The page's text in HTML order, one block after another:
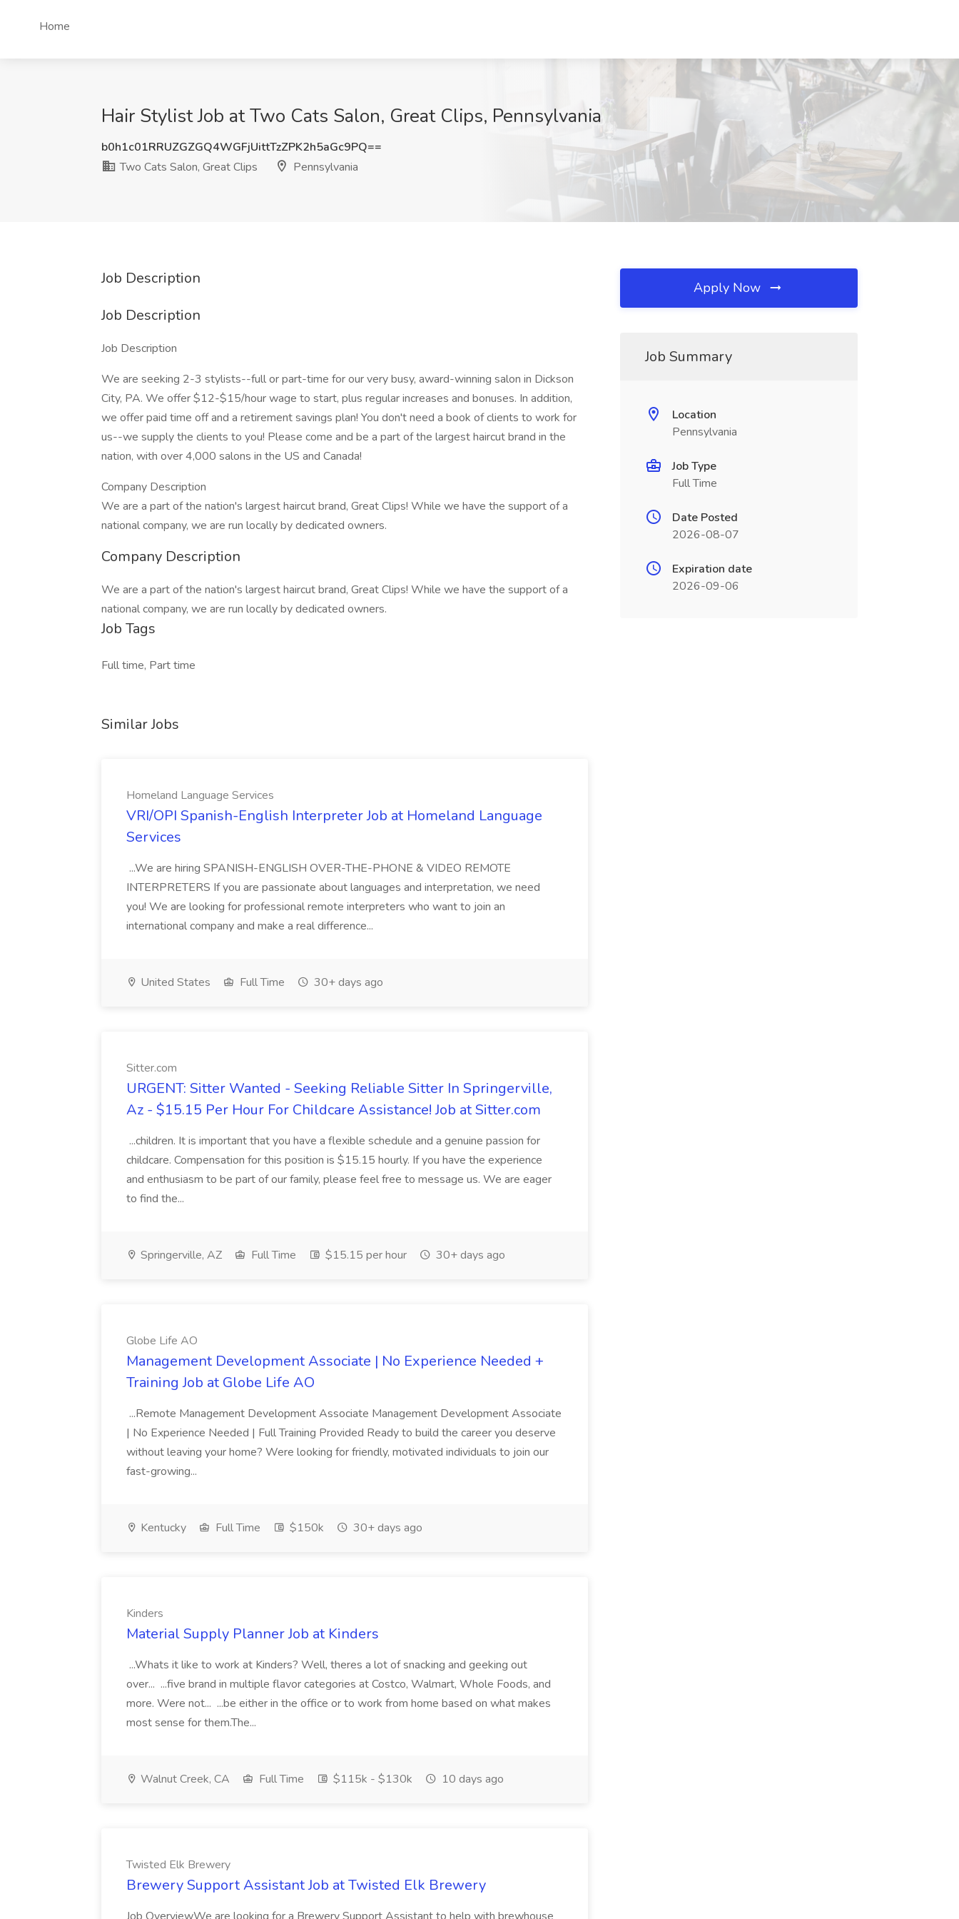
Home
Hair Stylist Job at Two Cats Salon, Great Clips, Pennsylvania
b0h1c01RRUZGZGQ4WGFjUittTzZPK2h5aGc9PQ==
Two Cats Salon, Great Clips
Pennsylvania
Job Description
Job Description
Job Description
We are seeking 2-3 stylists--full or part-time for our very busy, award-winning salon in Dickson
City, PA. We offer $12-$15/hour wage to start, plus regular increases and bonuses. In addition,
we offer paid time off and a retirement savings plan! You don't need a book of clients to work for
us--we supply the clients to you! Please come and be a part of the largest haircut brand in the
nation, with over 4,000 salons in the US and Canada!
Company Description
We are a part of the nation's largest haircut brand, Great Clips! While we have the support of a
national company, we are run locally by dedicated owners.
Company Description
We are a part of the nation's largest haircut brand, Great Clips! While we have the support of a
national company, we are run locally by dedicated owners.
Job Tags
Full time, Part time
Similar Jobs
Homeland Language Services
VRI/OPI Spanish-English Interpreter Job at Homeland Language
Services
...We are hiring SPANISH-ENGLISH OVER-THE-PHONE & VIDEO REMOTE
INTERPRETERS If you are passionate about languages and interpretation, we need
you! We are looking for professional remote interpreters who want to join an
international company and make a real difference...
United States Full Time 30+ days ago
Sitter.com
URGENT: Sitter Wanted - Seeking Reliable Sitter In Springerville,
Az - $15.15 Per Hour For Childcare Assistance! Job at Sitter.com
...children. It is important that you have a flexible schedule and a genuine passion for
childcare. Compensation for this position is $15.15 hourly. If you have the experience
and enthusiasm to be part of our family, please feel free to message us. We are eager
to find the...
Springerville, AZ Full Time $15.15 per hour 30+ days ago
Globe Life AO
Management Development Associate | No Experience Needed +
Training Job at Globe Life AO
...Remote Management Development Associate Management Development Associate
| No Experience Needed | Full Training Provided Ready to build the career you deserve
without leaving your home? Were looking for friendly, motivated individuals to join our
fast-growing...
Kentucky Full Time $150k 30+ days ago
Kinders
Material Supply Planner Job at Kinders
...Whats it like to work at Kinders? Well, theres a lot of snacking and geeking out
over... ...five brand in multiple flavor categories at Costco, Walmart, Whole Foods, and
more. Were not... ...be either in the office or to work from home based on what makes
most sense for them.The...
Walnut Creek, CA Full Time $115k - $130k 10 days ago
Twisted Elk Brewery
Brewery Support Assistant Job at Twisted Elk Brewery
Apply Now
Job Summary
Location
Pennsylvania
Job Type
Full Time
Date Posted
2026-08-07
Expiration date
2026-09-06